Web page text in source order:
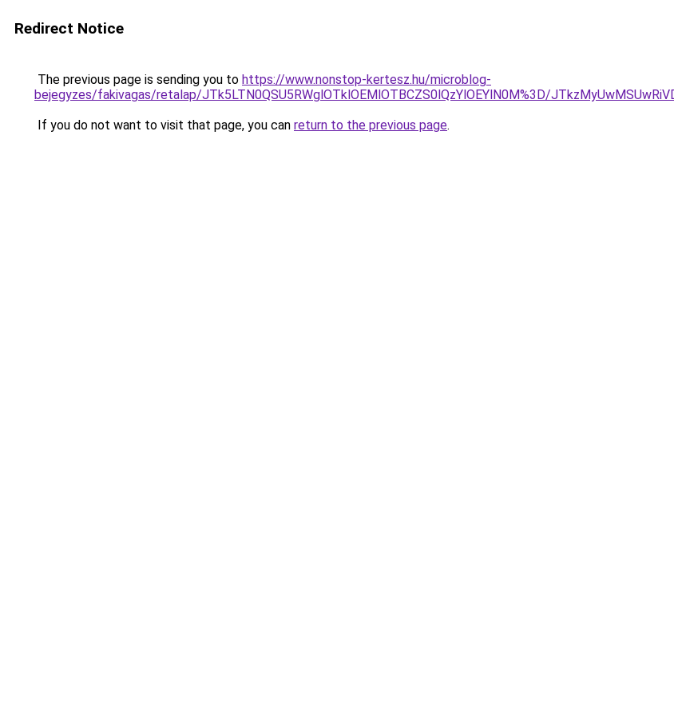
Redirect Notice
The previous page is sending you to https://www.nonstop-kertesz.hu/microblog-
bejegyzes/fakivagas/retalap/JTk5LTN0QSU5RWglOTklOEMlOTBCZS0lQzYlOEYlN0M%3D/
If you do not want to visit that page, you can return to the previous page.